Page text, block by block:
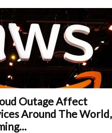
Outage Affect
Around The World,